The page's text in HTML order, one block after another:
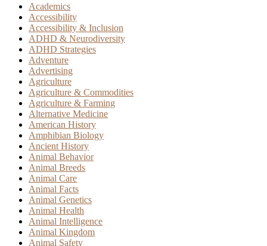
Academics
Accessibility
Accessibility & Inclusion
ADHD & Neurodiversity
ADHD Strategies
Adventure
Advertising
Agriculture
Agriculture & Commodities
Agriculture & Farming
Alternative Medicine
American History
Amphibian Biology
Ancient History
Animal Behavior
Animal Breeds
Animal Care
Animal Facts
Animal Genetics
Animal Health
Animal Intelligence
Animal Kingdom
Animal Safety